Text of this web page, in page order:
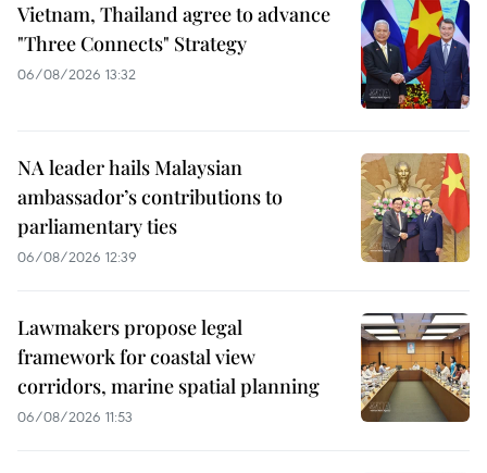
Vietnam, Thailand agree to advance
"Three Connects" Strategy
06/08/2026 13:32
NA leader hails Malaysian
ambassador’s contributions to
parliamentary ties
06/08/2026 12:39
Lawmakers propose legal
framework for coastal view
corridors, marine spatial planning
06/08/2026 11:53